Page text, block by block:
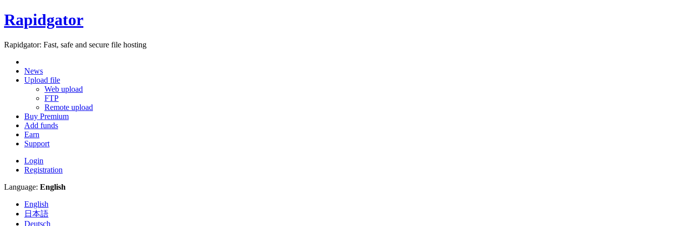
Rapidgator
Rapidgator: Fast, safe and secure file hosting
News
Upload file
Web upload
FTP
Remote upload
Buy Premium
Add funds
Earn
Support
Login
Registration
Language: English
English
日本語
Deutsch